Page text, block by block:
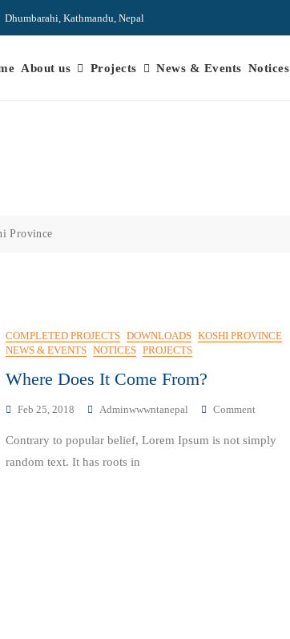
Dhumbarahi, Kathmandu, Nepal
About us Projects News & Events Notices
Province
COMPLETED PROJECTS DOWNLOADS KOSHI PROVINCE
NEWS & EVENTS NOTICES PROJECTS
Where Does It Come From?
Feb 25, 2018 Adminwwwntanepal Comment
Does
Contrary to popular belief, Lorem Ipsum is not simply
random text. It has roots in